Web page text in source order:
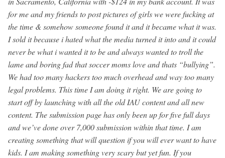
for me and my friends to post pictures of girls we were fucking at
the time & somehow someone found it and it became what it was.
I sold it because i hated what the media turned it into and it could
never be what i wanted it to be and always wanted to troll the
lame and boring fad that soccer moms love and thats “bullying”.
We had too many hackers too much overhead and way too many
legal problems. This time I am doing it right. We are going to
start off by launching with all the old IAU content and all new
content. The submission page has only been up for five full days
and we’ve done over 7,000 submission within that time. I am
creating something that will question if you will ever want to have
kids. I am making something very scary but yet fun. If you